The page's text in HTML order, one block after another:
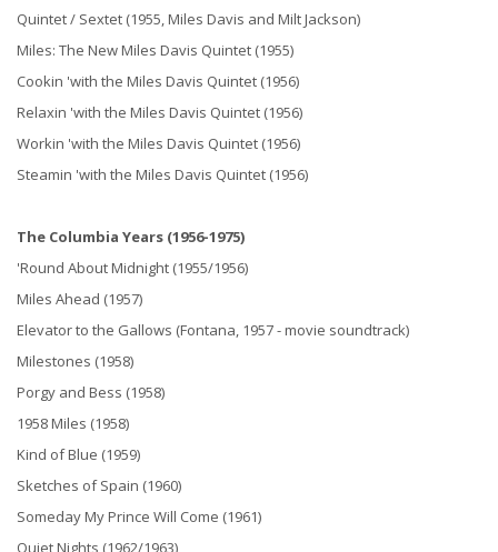
Quintet / Sextet (1955, Miles Davis and Milt Jackson)
Miles: The New Miles Davis Quintet (1955)
Cookin 'with the Miles Davis Quintet (1956)
Relaxin 'with the Miles Davis Quintet (1956)
Workin 'with the Miles Davis Quintet (1956)
Steamin 'with the Miles Davis Quintet (1956)
The Columbia Years (1956-1975)
'Round About Midnight (1955/1956)
Miles Ahead (1957)
Elevator to the Gallows (Fontana, 1957 - movie soundtrack)
Milestones (1958)
Porgy and Bess (1958)
1958 Miles (1958)
Kind of Blue (1959)
Sketches of Spain (1960)
Someday My Prince Will Come (1961)
Quiet Nights (1962/1963)